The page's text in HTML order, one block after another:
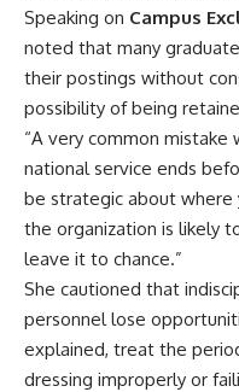
‎Speaking on Campus
noted that many
their postings without
possibility of being
‎“A very common
national service ends
be strategic about where
the organization is likely
leave it to chance.”
‎She cautioned that
personnel lose
explained, treat the
dressing improperly or